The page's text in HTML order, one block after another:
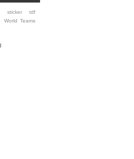
sticker
tdf
World Teams